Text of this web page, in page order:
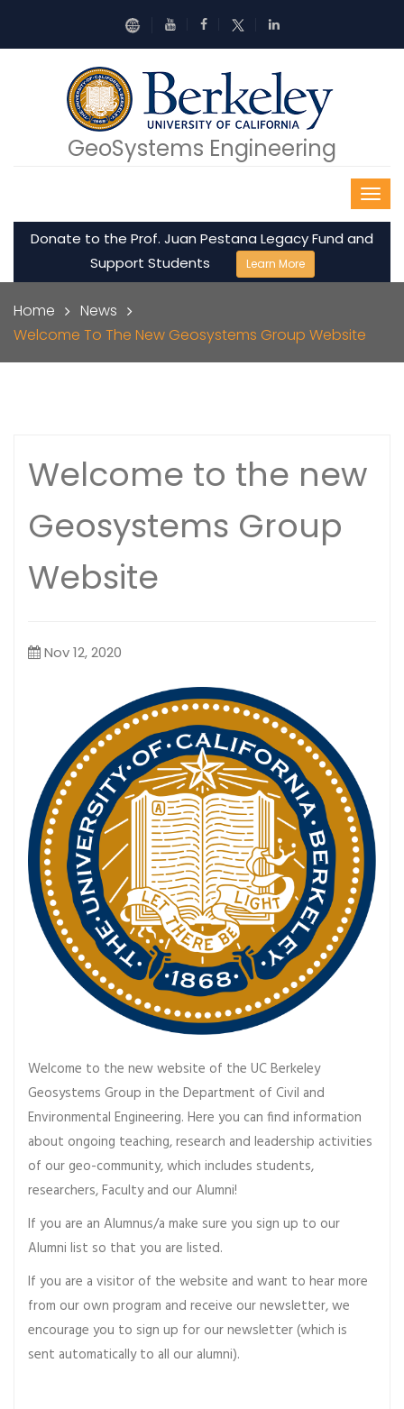
GeoSystems Engineering
Donate to the Prof. Juan Pestana Legacy Fund and
Support Students
Learn More
Home
News
Welcome To The New Geosystems Group Website
Welcome to the new
Geosystems Group
Website
Nov 12, 2020
Welcome to the new website of the UC Berkeley
Geosystems Group in the Department of Civil and
Environmental Engineering. Here you can find information
about ongoing teaching, research and leadership activities
of our geo-community, which includes students,
researchers, Faculty and our Alumni!
If you are an Alumnus/a make sure you sign up to our
Alumni list so that you are listed.
If you are a visitor of the website and want to hear more
from our own program and receive our newsletter, we
encourage you to sign up for our newsletter (which is
sent automatically to all our alumni).